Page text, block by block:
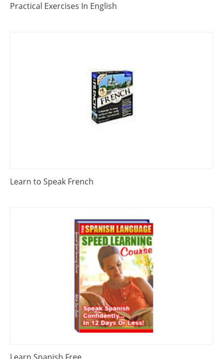
Practical Exercises In English
Learn to Speak French